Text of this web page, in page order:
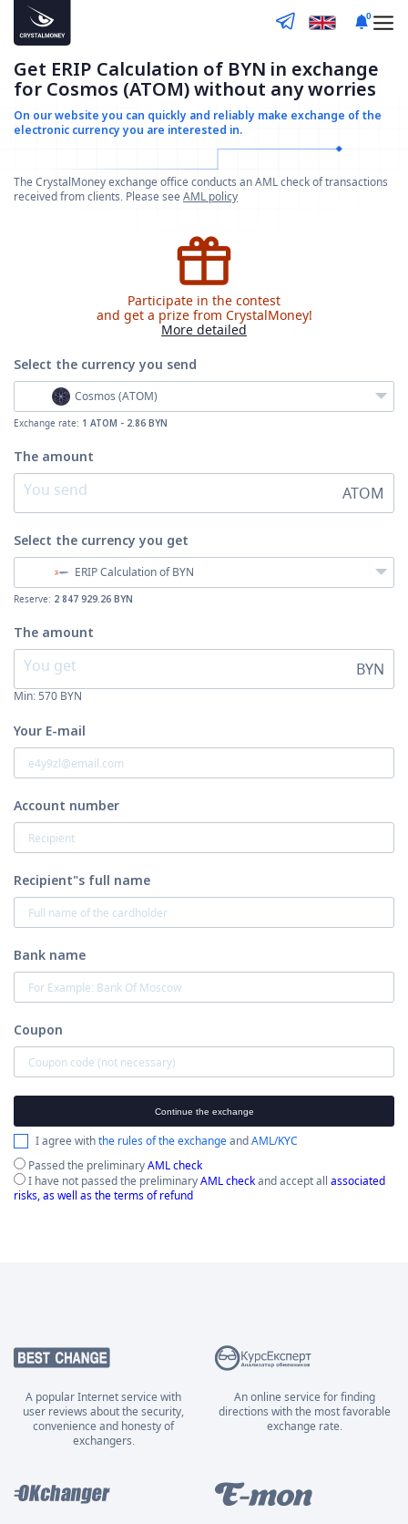
0
Get ERIP Calculation of BYN in exchange
for Cosmos (ATOM) without any worries
On our website you can quickly and reliably make exchange of the
electronic currency you are interested in.
The CrystalMoney exchange office conducts an AML check of transactions
received from clients. Please seeAML policy
Participate in the contest
and get a prize from CrystalMoney!
More detailed
Select the currencyyou send
Cosmos (ATOM)
Exchange rate: 1 ATOM - 2.86 BYN
The amount
ATOM
Select the currencyyou get
ERIP Calculation of BYN
Reserve: 2 847 929.26 BYN
The amount
BYN
Min: 570 BYN
Your E-mail
Account number
Recipient"s full name
Bank name
Coupon
Continue the exchange
I agree withthe rules of the exchangeandAML/KYC
Passed the preliminaryAML check
I have not passed the preliminaryAML checkand accept all associated
risks, as well as the terms of refund
A popular Internet service with
user reviews about the security,
convenience and honesty of
exchangers.
An online service for finding
directions with the most favorable
exchange rate.